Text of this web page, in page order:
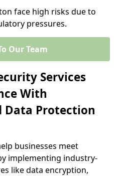
face high risks due to
pressures.
Our Team
Services
With
Data Protection
businesses meet
implementing industry-
like data encryption,